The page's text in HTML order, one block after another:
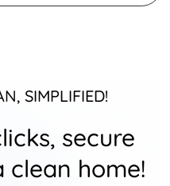
SIMPLIFIED!
secure
home!